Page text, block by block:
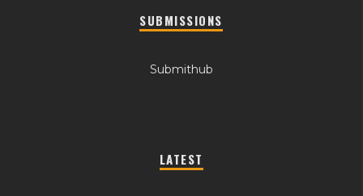
SUBMISSIONS
Submithub
LATEST